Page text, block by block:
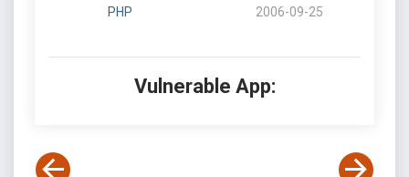
PHP 2006-09-25
Vulnerable App: